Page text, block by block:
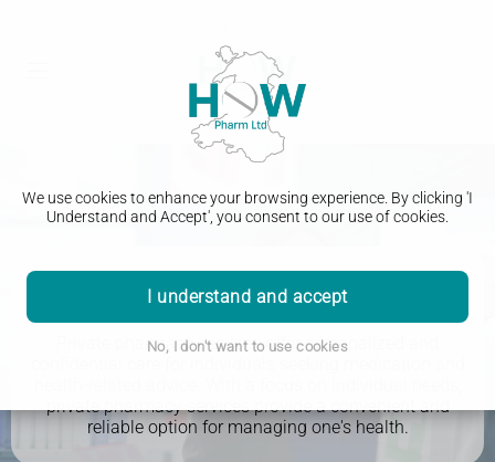
We use cookies to enhance your browsing experience. By clicking 'I
Understand and Accept', you consent to our use of cookies.
I understand and accept
No, I don't want to use cookies
Private Pharmacy Services
Private pharmacy services offer personalized and
private pharmacy services provide a convenient and
reliable option for managing one's health.